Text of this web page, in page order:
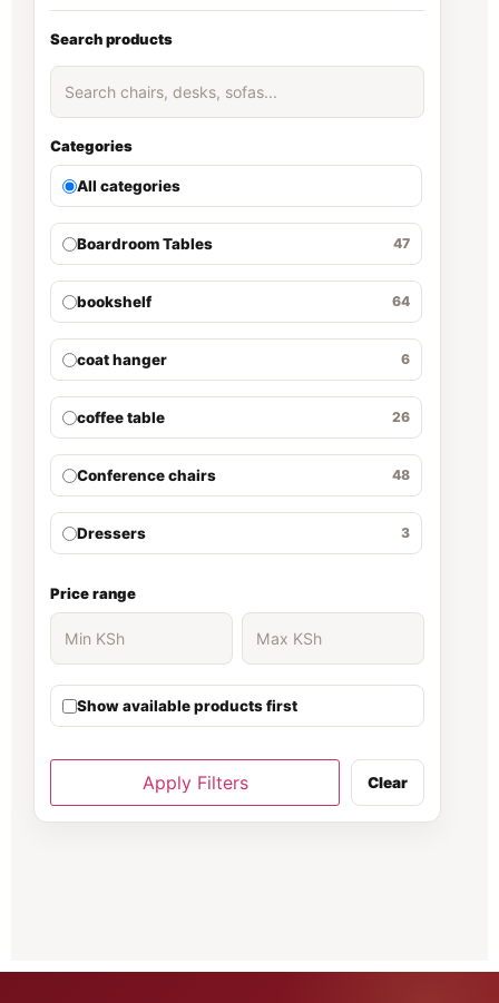
Search products
Categories
All categories
Boardroom Tables 47
bookshelf 64
coat hanger 6
coffee table 26
Conference chairs 48
Dressers 3
Ergonomic Chair
Executive Desk
executive office desk
Filing cabinet 81
Fireproof Safe 66
Price range
Show available products first
Apply Filters Clear